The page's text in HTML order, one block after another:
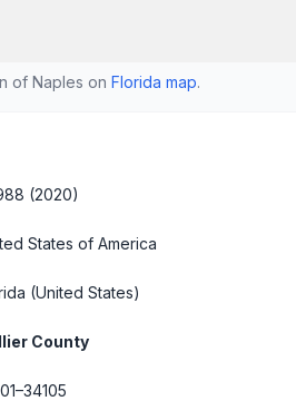
of Naples on Florida map.
(2020)
States of America
(United States)
County